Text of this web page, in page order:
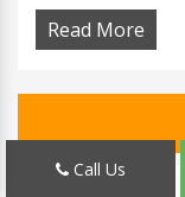
Read More
Call Us